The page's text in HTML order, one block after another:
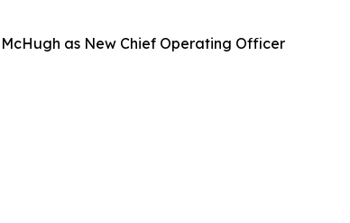
as New Chief Operating Officer